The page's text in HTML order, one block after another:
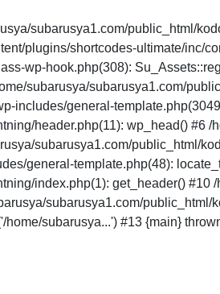
subarusya1.com/public_html/
plugins/shortcodes-ultimate/inc/
wp-hook.php(308):
subarusya/subarusya1.com/
includes/general-
header.php(11): wp_head() #6
subarusya1.com/public_html/
general-template.php(48):
index.php(1): get_header()
subarusya1.com/
subarusya...') #13 {main}